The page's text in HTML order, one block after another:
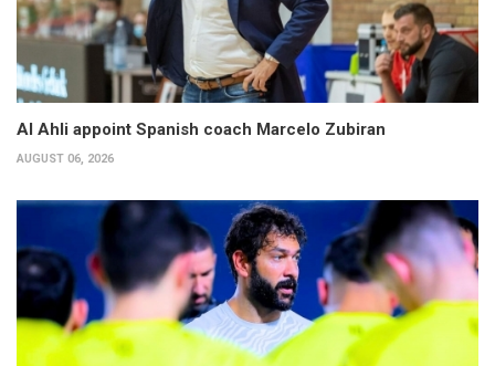
Al Ahli appoint Spanish coach Marcelo Zubiran
AUGUST 06, 2026